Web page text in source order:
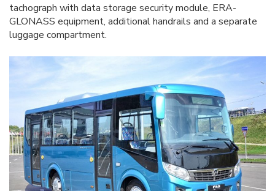
tachograph with data storage security module, ERA-
GLONASS equipment, additional handrails and a separate
luggage compartment.